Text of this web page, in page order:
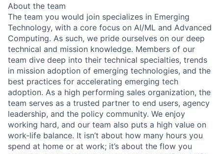
About the team
The team you would join specializes in Emerging
Technology, with a core focus on AI/ML and Advanced
Computing. As such, we pride ourselves on our deep
technical and mission knowledge. Members of our
team dive deep into their technical specialties, trends
in mission adoption of emerging technologies, and the
best practices for accelerating emerging tech
adoption. As a high performing sales organization, the
team serves as a trusted partner to end users, agency
leadership, and the policy community. We enjoy
working hard, and our team also puts a high value on
work-life balance. It isn’t about how many hours you
spend at home or at work; it’s about the flow you